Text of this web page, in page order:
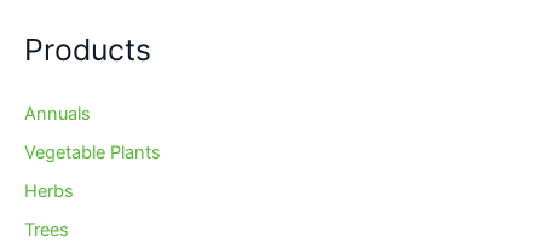
Products
Annuals
Vegetable Plants
Herbs
Trees